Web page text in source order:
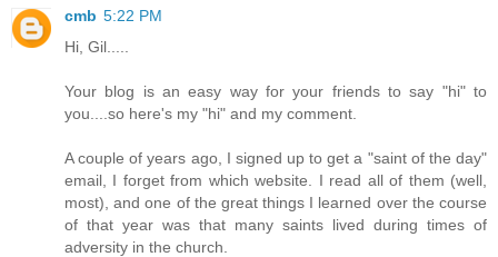
cmb 5:22 PM
Hi, Gil.....
Your blog is an easy way for your friends to say "hi" to
you....so here's my "hi" and my comment.
A couple of years ago, I signed up to get a "saint of the day"
email, I forget from which website. I read all of them (well,
most), and one of the great things I learned over the course
of that year was that many saints lived during times of
adversity in the church.